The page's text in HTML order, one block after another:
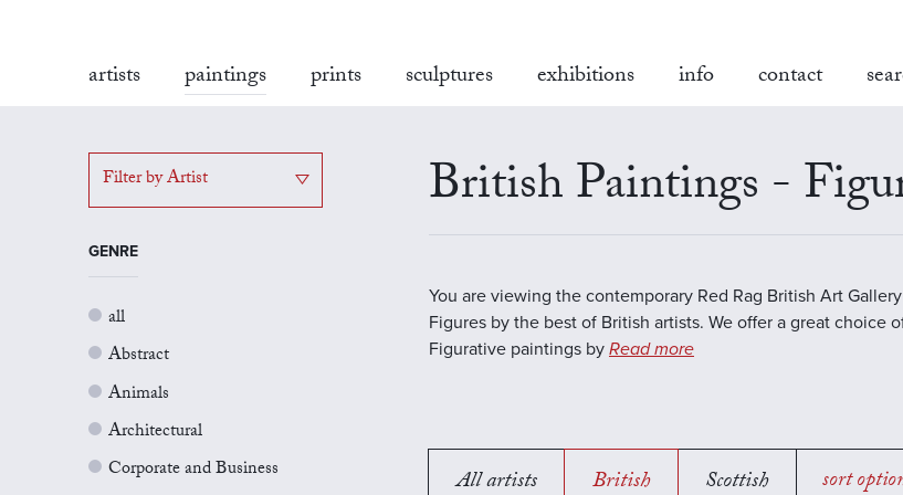
artists paintings prints sculptures exhibitions info contact
Filter by Artist
GENRE
all
Abstract
Animals
Architectural
Corporate and Business
British Paintings -
You are viewing the contemporary Red Rag British Art
Figures by the best of British artists. We offer a great choice
Figurative paintings by Read more
All artists British Scottish sort